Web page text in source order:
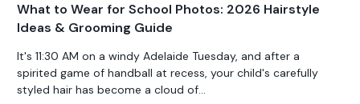
What to Wear for School Photos: 2026 Hairstyle
Ideas & Grooming Guide
It's 11:30 AM on a windy Adelaide Tuesday, and after a
spirited game of handball at recess, your child's carefully
styled hair has become a cloud of...